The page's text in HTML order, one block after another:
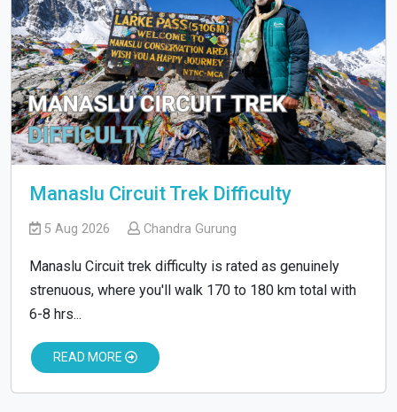
Manaslu Circuit Trek Difficulty
5 Aug 2026 Chandra Gurung
Manaslu Circuit trek difficulty is rated as genuinely
strenuous, where you'll walk 170 to 180 km total with
6-8 hrs...
READ MORE